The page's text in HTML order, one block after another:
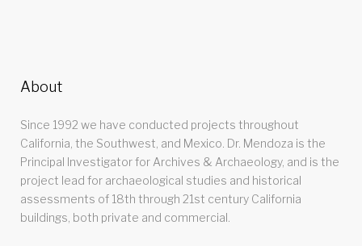
About
Since 1992 we have conducted projects throughout
California, the Southwest, and Mexico. Dr. Mendoza is the
Principal Investigator for Archives & Archaeology, and is the
project lead for archaeological studies and historical
assessments of 18th through 21st century California
buildings, both private and commercial.